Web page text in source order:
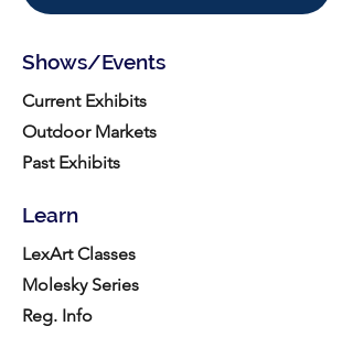
Shows/Events
Current Exhibits
Outdoor Markets
Past Exhibits
Learn
LexArt Classes
Molesky Series
Reg. Info